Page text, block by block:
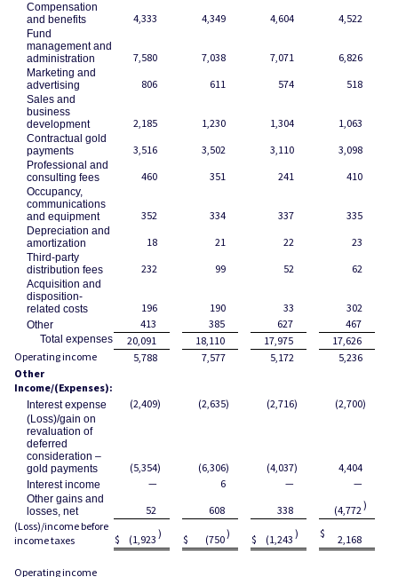
Compensation
and benefits
4,333 4,349 4,604 4,522
Fund
management and
administration
7,580 7,038 7,071 6,826
Marketing and
advertising
806 611 574 518
Sales and
business
development
2,185 1,230 1,304 1,063
Contractual gold
payments
3,516 3,502 3,110 3,098
Professional and
consulting fees
460 351 241 410
Occupancy,
communications
and equipment
352 334 337 335
Depreciation and
amortization
18 21 22 23
Third-party
distribution fees
232 99 52 62
Acquisition and
disposition-
related costs
196 190 33 302
Other 413 385 627 467
Total expenses 20,091 18,110 17,975
17,626
Operating income
5,788 7,577 5,172
5,236
Other
Income/(Expenses):
Interest expense (2,409) (2,635) (2,716) (2,700)
(Loss)/gain on
revaluation of
deferred
consideration –
gold payments
(5,354) (6,306) (4,037) 4,404
Interest income — 6 — —
Other gains and
losses, net
52 608 338 (4,772)
(Loss)/income before
income taxes
$ (1,923 ) $ (750) $ (1,243 ) $ 2,168
Operating income